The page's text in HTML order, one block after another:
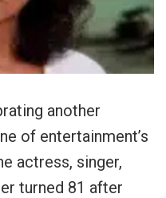
another
of entertainment’s
actress, singer,
turned 81 after